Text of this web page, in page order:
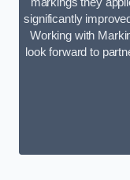
markings they
significantly
Working with
look forward to